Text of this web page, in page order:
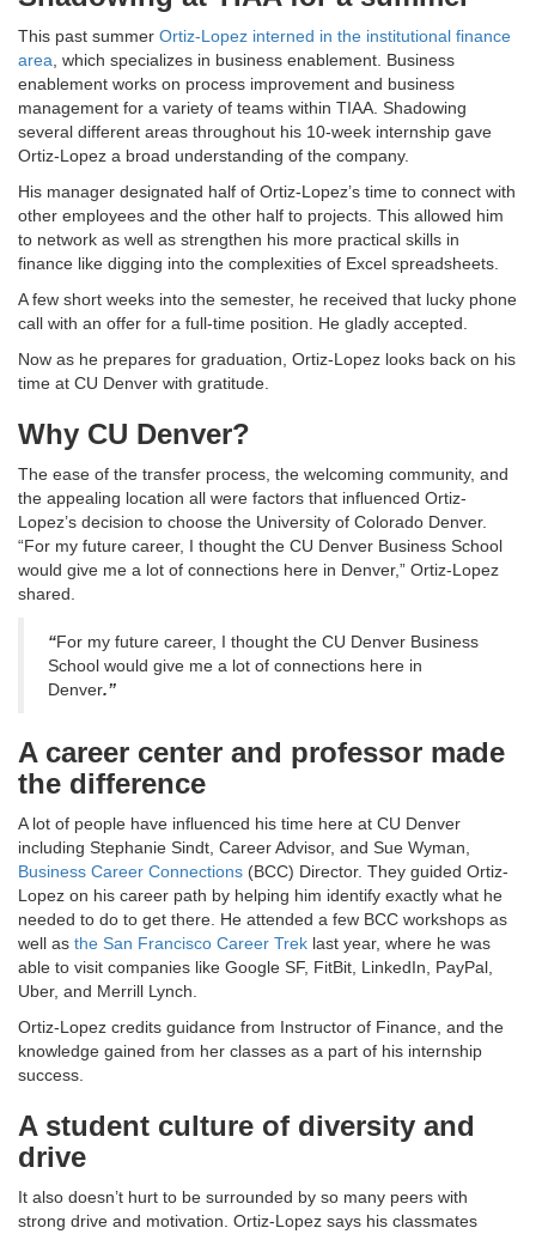
This past summer Ortiz-Lopez interned in the institutional finance
area , which specializes in business enablement. Business
enablement works on process improvement and business
management for a variety of teams within TIAA. Shadowing
several different areas throughout his 10-week internship gave
Ortiz-Lopez a broad understanding of the company.
His manager designated half of Ortiz-Lopez’s time to connect with
other employees and the other half to projects. This allowed him
to network as well as strengthen his more practical skills in
finance like digging into the complexities of Excel spreadsheets.
A few short weeks into the semester, he received that lucky phone
call with an offer for a full-time position. He gladly accepted.
Now as he prepares for graduation, Ortiz-Lopez looks back on his
time at CU Denver with gratitude.
Why CU Denver?
The ease of the transfer process, the welcoming community, and
the appealing location all were factors that influenced Ortiz-
Lopez’s decision to choose the University of Colorado Denver.
“For my future career, I thought the CU Denver Business School
would give me a lot of connections here in Denver,” Ortiz-Lopez
shared.
“For my future career, I thought the CU Denver Business
School would give me a lot of connections here in
Denver.”
A career center and professor made
the difference
A lot of people have influenced his time here at CU Denver
including Stephanie Sindt, Career Advisor, and Sue Wyman,
Business Career Connections (BCC) Director. They guided Ortiz-
Lopez on his career path by helping him identify exactly what he
needed to do to get there. He attended a few BCC workshops as
well as the San Francisco Career Trek last year, where he was
able to visit companies like Google SF, FitBit, LinkedIn, PayPal,
Uber, and Merrill Lynch.
Ortiz-Lopez credits guidance from Instructor of Finance, and the
knowledge gained from her classes as a part of his internship
success.
A student culture of diversity and
drive
It also doesn’t hurt to be surrounded by so many peers with
strong drive and motivation. Ortiz-Lopez says his classmates